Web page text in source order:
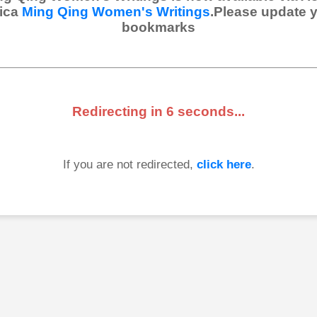
Ming Qing Women's Writings.Please update
bookmarks
Redirecting in 6 seconds...
If you are not redirected, click here.